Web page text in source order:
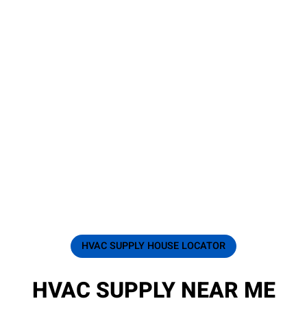
HVAC SUPPLY HOUSE LOCATOR
HVAC SUPPLY NEAR ME